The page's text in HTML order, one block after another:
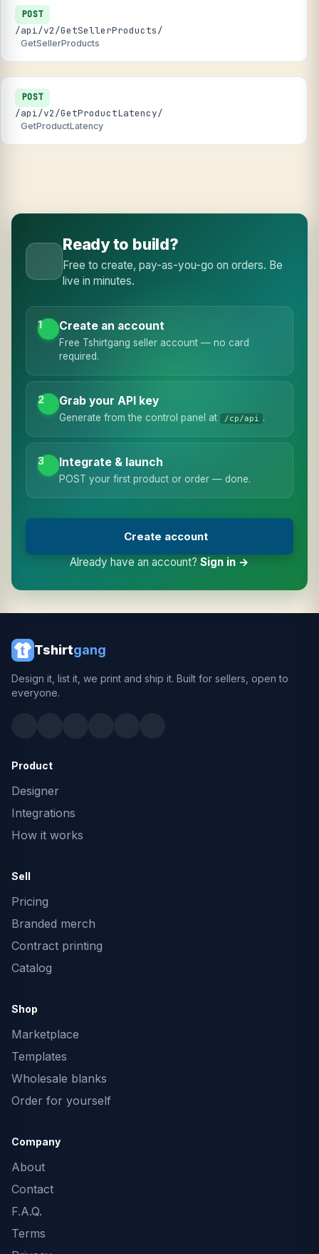
POST
/api/v2/GetSellerProducts/
GetSellerProducts
POST
/api/v2/GetProductLatency/
GetProductLatency
Ready to build?
Free to create, pay-as-you-go on orders. Be
live in minutes.
1 Create an account
Free Tshirtgang seller account — no card
required.
2 Grab your API key
Generate from the control panel at /cp/api .
3 Integrate & launch
POST your first product or order — done.
Create account
Already have an account? Sign in →
Tshirtgang
Design it, list it, we print and ship it. Built for sellers, open to
everyone.
Product
Designer
Integrations
How it works
Sell
Pricing
Branded merch
Contract printing
Catalog
Shop
Marketplace
Templates
Wholesale blanks
Order for yourself
Company
About
Contact
F.A.Q.
Terms